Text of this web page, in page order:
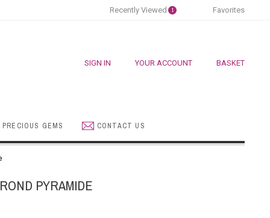
Recently Viewed 1 Favorites
SIGN IN YOUR ACCOUNT BASKET
GEMS CONTACT US
PYRAMIDE